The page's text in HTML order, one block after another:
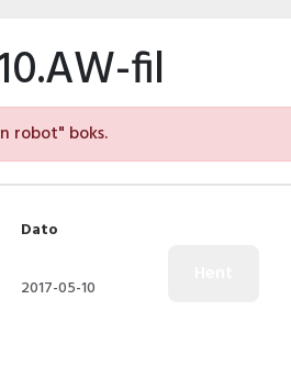
fil
robot" boks.
Dato
2017-05-10